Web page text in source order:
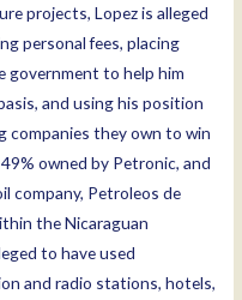
projects, Lopez is alleged
personal fees, placing
to help him
and using his position
companies they own to win
owned by Petronic, and
company, Petroleos de
the Nicaraguan
to have used
and radio stations, hotels,